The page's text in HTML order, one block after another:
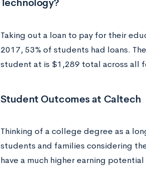
Technology?
Taking out a loan to pay for their
2017, 53% of students had loans.
student at is $1,289 total across all
Student Outcomes at Caltech
Thinking of a college degree as a
students and families considering
have a much higher earning